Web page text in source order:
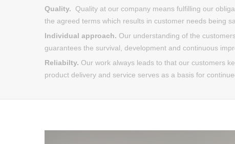
Quality.
Quality at our company means fulfilling our
the agreed terms which results in customer needs being
Individual approach. Our understanding of the
guarantees the survival, development and continuous
Reliabilty. Our work always leads to that our customers
product delivery and service serves as a basis for